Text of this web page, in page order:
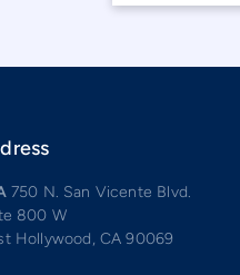
750 N. San Vicente Blvd.
800 W
Hollywood, CA 90069